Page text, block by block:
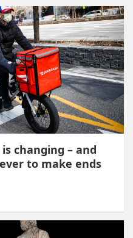
changing – and
to make ends